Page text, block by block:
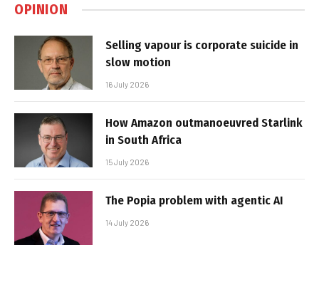
OPINION
Selling vapour is corporate suicide in
slow motion
16 July 2026
How Amazon outmanoeuvred Starlink
in South Africa
15 July 2026
The Popia problem with agentic AI
14 July 2026